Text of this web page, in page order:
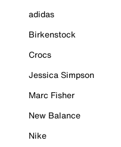
adidas
Birkenstock
Crocs
Jessica Simpson
Marc Fisher
New Balance
Nike